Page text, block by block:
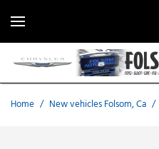
Home / New vehicles Folsom, Ca /